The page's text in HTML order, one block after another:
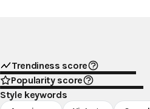
Trendiness score
Popularity score
Style keywords